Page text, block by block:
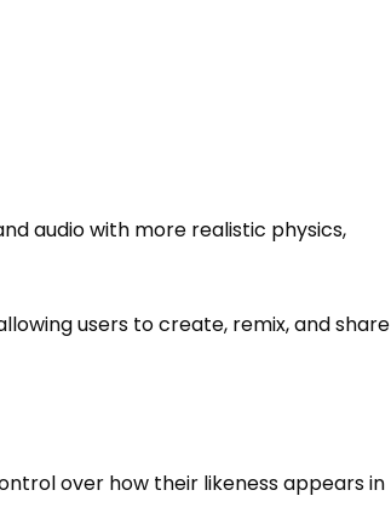
audio with more realistic physics,
users to create, remix, and share
over how their likeness appears in